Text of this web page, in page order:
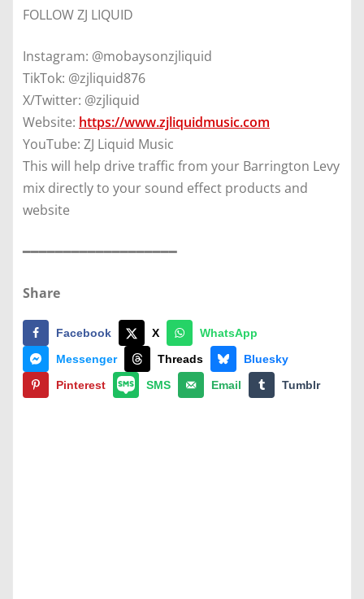
FOLLOW ZJ LIQUID
Instagram: @mobaysonzjliquid
TikTok: @zjliquid876
X/Twitter: @zjliquid
Website: https://www.zjliquidmusic.com
YouTube: ZJ Liquid Music
This will help drive traffic from your Barrington Levy
mix directly to your sound effect products and
website
━━━━━━━━━━━━━━━━━━━
Share
Facebook X
WhatsApp
Messenger
Threads
Bluesky
Pinterest
SMS Email Tumblr